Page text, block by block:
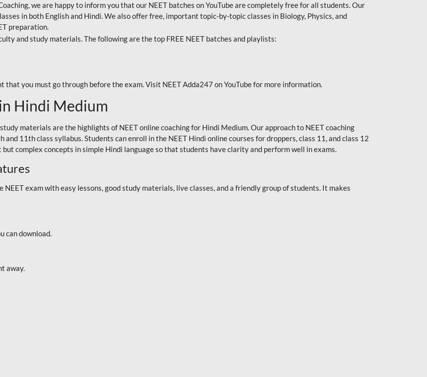
we are happy to inform you that our NEET batches on YouTube are completely free for all students. Our
in both English and Hindi. We also offer free, important topic-by-topic classes in Biology, Physics, and
preparation.
and study materials. The following are the top FREE NEET batches and playlists:
you must go through before the exam. Visit NEET Adda247 on YouTube for more information.
Hindi Medium
materials are the highlights of NEET online coaching for Hindi Medium. Our approach to NEET coaching
11th class syllabus. Students can enroll in the NEET Hindi online courses for droppers, class 11, and class 12
complex concepts in simple Hindi language so that students have clarity and perform well in exams.
exam with easy lessons, good study materials, live classes, and a friendly group of students. It makes
can download.
away.